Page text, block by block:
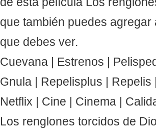
que también puedes agregar
que debes ver.
Cuevana | Estrenos |
Gnula | Repelisplus | Repelis
Netflix | Cine | Cinema |
Los renglones torcidos de